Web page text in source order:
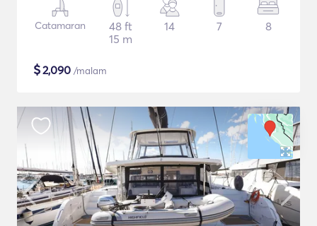
Catamaran
48 ft
15 m
14 7 8
$2,090 /malam